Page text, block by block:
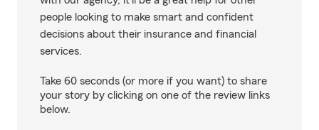
people looking to make smart and confident
decisions about their insurance and financial
services.
Take 60 seconds (or more if you want) to share
your story by clicking on one of the review links
below.